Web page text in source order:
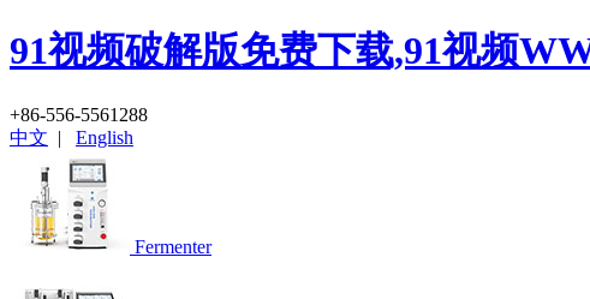
91视频破解版免费下载,91视频
+86-556-5561288
中文 | English
Fermenter